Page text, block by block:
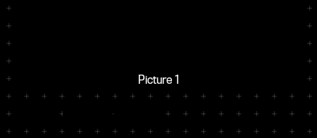
Picture 1